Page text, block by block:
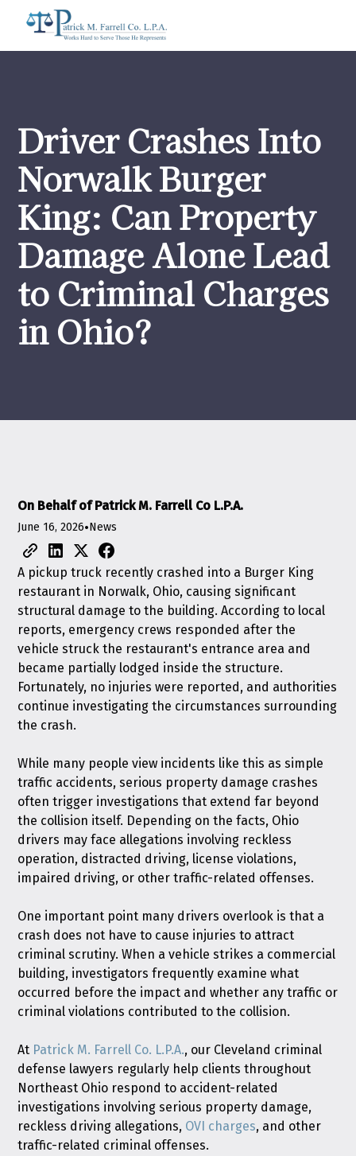
Driver Crashes Into
Norwalk Burger
King: Can Property
Damage Alone Lead
to Criminal Charges
in Ohio?
On Behalf of Patrick M. Farrell Co L.P.A.
June 16, 2026•News
A pickup truck recently crashed into a Burger King
restaurant in Norwalk, Ohio, causing significant
structural damage to the building. According to local
reports, emergency crews responded after the
vehicle struck the restaurant's entrance area and
became partially lodged inside the structure.
Fortunately, no injuries were reported, and authorities
continue investigating the circumstances surrounding
the crash.
While many people view incidents like this as simple
traffic accidents, serious property damage crashes
often trigger investigations that extend far beyond
the collision itself. Depending on the facts, Ohio
drivers may face allegations involving reckless
operation, distracted driving, license violations,
impaired driving, or other traffic-related offenses.
One important point many drivers overlook is that a
crash does not have to cause injuries to attract
criminal scrutiny. When a vehicle strikes a commercial
building, investigators frequently examine what
occurred before the impact and whether any traffic or
criminal violations contributed to the collision.
At Patrick M. Farrell Co. L.P.A., our Cleveland criminal
defense lawyers regularly help clients throughout
Northeast Ohio respond to accident-related
investigations involving serious property damage,
reckless driving allegations, OVI charges, and other
traffic-related criminal offenses.